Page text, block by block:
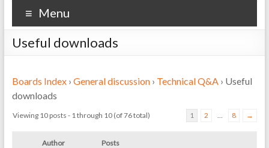
Menu
Useful downloads
Boards Index › General discussion › Technical Q&A › Useful
downloads
Viewing 10 posts - 1 through 10 (of 76 total) 1 2 … 8 →
Author Posts